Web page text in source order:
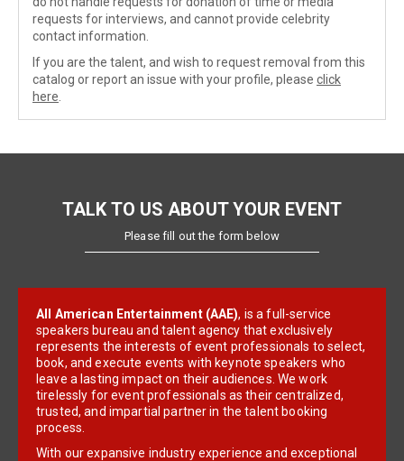
requests for interviews, and cannot provide celebrity
contact information.
If you are the talent, and wish to request removal from this
catalog or report an issue with your profile, please click
here
TALK TO US ABOUT YOUR EVENT
Please fill out the form below
All American Entertainment (AAE), is a full-service
speakers bureau and talent agency that exclusively
represents the interests of event professionals to select,
book, and execute events with keynote speakers who
leave a lasting impact on their audiences. We work
tirelessly for event professionals as their centralized,
trusted, and impartial partner in the talent booking
process.
With our expansive industry experience and exceptional